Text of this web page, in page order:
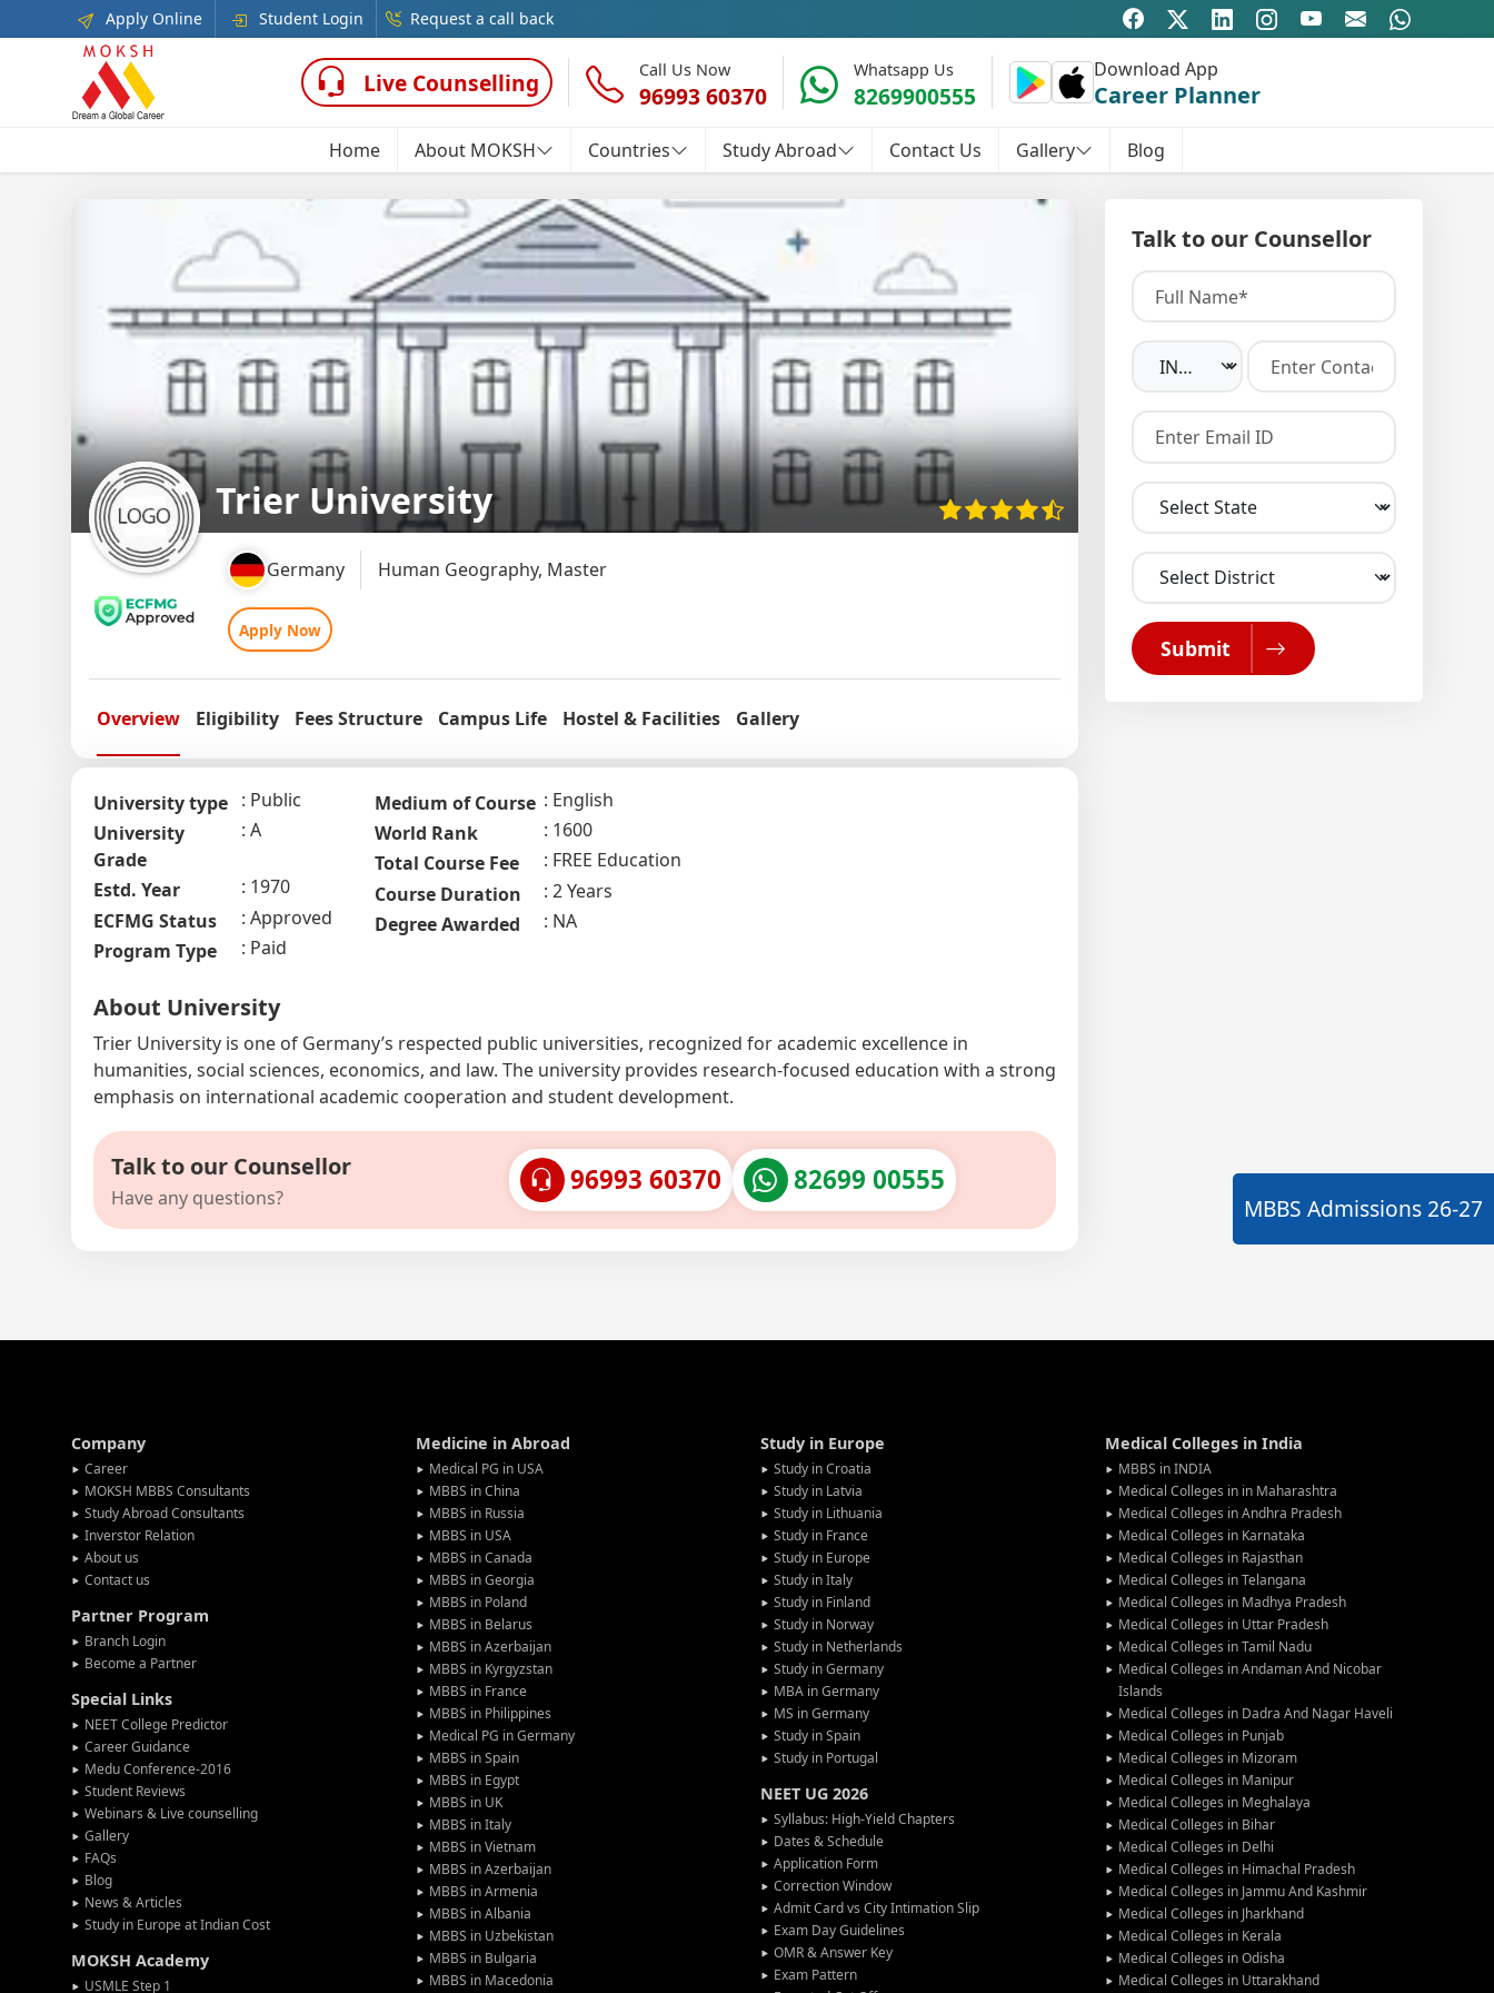
Apply Online Student Login Request a call back
Live Counselling Call Us Now
96993 60370
Whatsapp Us
8269900555
Download App
Career Planner
Home About MOKSH Countries Study Abroad Contact Us Gallery Blog
Trier University
Germany Human Geography, Master
Apply Now
Overview Eligibility Fees Structure Campus Life Hostel & Facilities Gallery
University type
Public
University
Grade
A
Estd. Year
1970
ECFMG Status
Approved
Program Type
Paid
Medium of Course
English
World Rank
1600
Total Course Fee
FREE Education
Course Duration
2 Years
Degree Awarded
NA
About University
Trier University is one of Germany’s respected public universities, recognized for academic excellence in
humanities, social sciences, economics, and law. The university provides research-focused education with a strong
emphasis on international academic cooperation and student development.
Talk to our Counsellor
Have any questions?
96993 60370 82699 00555
Talk to our Counsellor
Submit
Company
Career
MOKSH MBBS Consultants
Study Abroad Consultants
Inverstor Relation
About us
Contact us
Partner Program
Branch Login
Become a Partner
Special Links
NEET College Predictor
Career Guidance
Medu Conference-2016
Student Reviews
Webinars & Live counselling
Gallery
FAQs
Blog
News & Articles
Study in Europe at Indian Cost
MOKSH Academy
USMLE Step 1
Medicine in Abroad
Medical PG in USA
MBBS in China
MBBS in Russia
MBBS in USA
MBBS in Canada
MBBS in Georgia
MBBS in Poland
MBBS in Belarus
MBBS in Azerbaijan
MBBS in Kyrgyzstan
MBBS in France
MBBS in Philippines
Medical PG in Germany
MBBS in Spain
MBBS in Egypt
MBBS in UK
MBBS in Italy
MBBS in Vietnam
MBBS in Azerbaijan
MBBS in Armenia
MBBS in Albania
MBBS in Uzbekistan
MBBS in Bulgaria
MBBS in Macedonia
Study in Europe
Study in Croatia
Study in Latvia
Study in Lithuania
Study in France
Study in Europe
Study in Italy
Study in Finland
Study in Norway
Study in Netherlands
Study in Germany
MBA in Germany
MS in Germany
Study in Spain
Study in Portugal
NEET UG 2026
Syllabus: High-Yield Chapters
Dates & Schedule
Application Form
Correction Window
Admit Card vs City Intimation Slip
Exam Day Guidelines
OMR & Answer Key
Exam Pattern
Medical Colleges in India
MBBS in INDIA
Medical Colleges in in Maharashtra
Medical Colleges in Andhra Pradesh
Medical Colleges in Karnataka
Medical Colleges in Rajasthan
Medical Colleges in Telangana
Medical Colleges in Madhya Pradesh
Medical Colleges in Uttar Pradesh
Medical Colleges in Tamil Nadu
Medical Colleges in Andaman And Nicobar
Islands
Medical Colleges in Dadra And Nagar Haveli
Medical Colleges in Punjab
Medical Colleges in Mizoram
Medical Colleges in Manipur
Medical Colleges in Meghalaya
Medical Colleges in Bihar
Medical Colleges in Delhi
Medical Colleges in Himachal Pradesh
Medical Colleges in Jammu And Kashmir
Medical Colleges in Jharkhand
Medical Colleges in Kerala
Medical Colleges in Odisha
Medical Colleges in Uttarakhand
MBBS Admissions 26-27